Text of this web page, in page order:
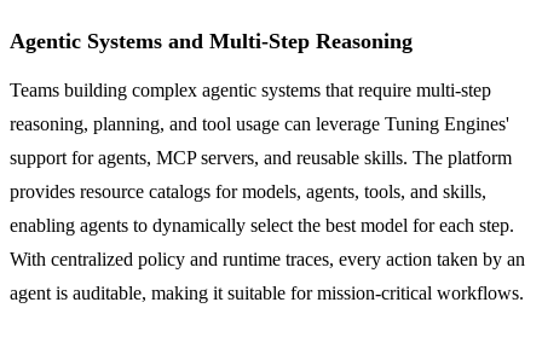
Agentic Systems and Multi-Step Reasoning
Teams building complex agentic systems that require multi-step
reasoning, planning, and tool usage can leverage Tuning Engines'
support for agents, MCP servers, and reusable skills. The platform
provides resource catalogs for models, agents, tools, and skills,
enabling agents to dynamically select the best model for each step.
With centralized policy and runtime traces, every action taken by an
agent is auditable, making it suitable for mission-critical workflows.